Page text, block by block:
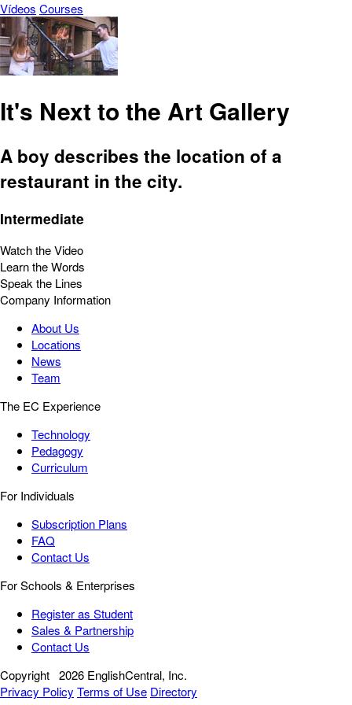
Vídeos Courses
It's Next to the Art Gallery
A boy describes the location of a
restaurant in the city.
Intermediate
Watch the Video
Learn the Words
Speak the Lines
Company Information
About Us
Locations
News
Team
The EC Experience
Technology
Pedagogy
Curriculum
For Individuals
Subscription Plans
FAQ
Contact Us
For Schools & Enterprises
Register as Student
Sales & Partnership
Contact Us
Copyright 2026 EnglishCentral, Inc.
Privacy Policy Terms of Use Directory